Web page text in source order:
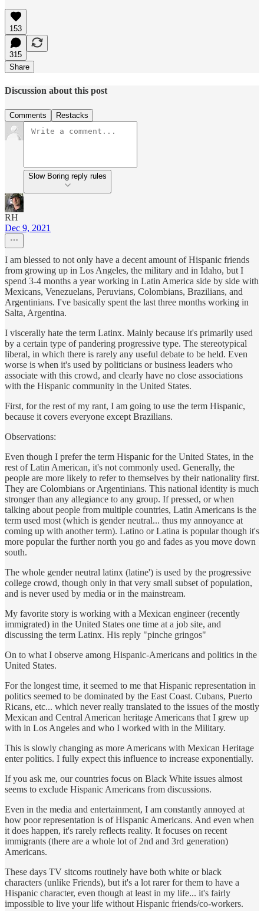
153
315
Share
Discussion about this post
Comments Restacks
Slow Boring reply rules
RH
Dec 9, 2021
I am blessed to not only have a decent amount of Hispanic friends
from growing up in Los Angeles, the military and in Idaho, but I
spend 3-4 months a year working in Latin America side by side with
Mexicans, Venezuelans, Peruvians, Colombians, Brazilians, and
Argentinians. I've basically spent the last three months working in
Salta, Argentina.
I viscerally hate the term Latinx. Mainly because it's primarily used
by a certain type of pandering progressive type. The stereotypical
liberal, in which there is rarely any useful debate to be held. Even
worse is when it's used by politicians or business leaders who
associate with this crowd, and clearly have no close associations
with the Hispanic community in the United States.
First, for the rest of my rant, I am going to use the term Hispanic,
because it covers everyone except Brazilians.
Observations:
Even though I prefer the term Hispanic for the United States, in the
rest of Latin American, it's not commonly used. Generally, the
people are more likely to refer to themselves by their nationality first.
They are Colombians or Argentinians. This national identity is much
stronger than any allegiance to any group. If pressed, or when
talking about people from multiple countries, Latin Americans is the
term used most (which is gender neutral... thus my annoyance at
coming up with another term). Latino or Latina is popular though it's
more popular the further north you go and fades as you move down
south.
The whole gender neutral latinx (latine') is used by the progressive
college crowd, though only in that very small subset of population,
and is never used by media or in the mainstream.
My favorite story is working with a Mexican engineer (recently
immigrated) in the United States one time at a job site, and
discussing the term Latinx. His reply "pinche gringos"
On to what I observe among Hispanic-Americans and politics in the
United States.
For the longest time, it seemed to me that Hispanic representation in
politics seemed to be dominated by the East Coast. Cubans, Puerto
Ricans, etc... which never really translated to the issues of the mostly
Mexican and Central American heritage Americans that I grew up
with in Los Angeles and who I worked with in the Military.
This is slowly changing as more Americans with Mexican Heritage
enter politics. I fully expect this influence to increase exponentially.
If you ask me, our countries focus on Black White issues almost
seems to exclude Hispanic Americans from discussions.
Even in the media and entertainment, I am constantly annoyed at
how poor representation is of Hispanic Americans. And even when
it does happen, it's rarely reflects reality. It focuses on recent
immigrants (there are a whole lot of 2nd and 3rd generation)
Americans.
These days TV sitcoms routinely have both white or black
characters (unlike Friends), but it's a lot rarer for them to have a
Hispanic character, even though at least in my life... it's fairly
impossible to live your life without Hispanic friends/co-workers.